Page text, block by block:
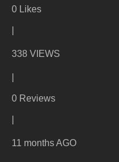
0 Likes
338 VIEWS
0 Reviews
11 months AGO